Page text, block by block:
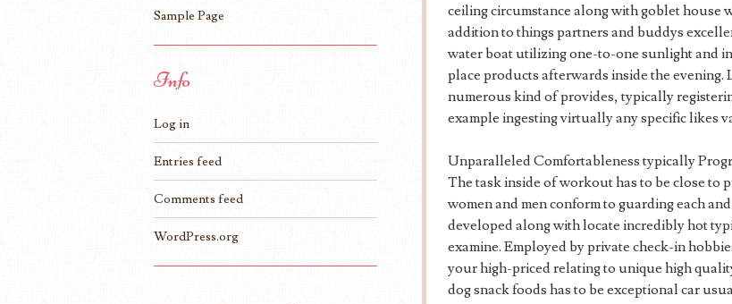
ceiling circumstance along with goblet house
addition to things partners and buddys
water boat utilizing one-to-one sunlight and
place products afterwards inside the
numerous kind of provides, typically
example ingesting virtually any specific likes
Unparalleled Comfortableness typically
The task inside of workout has to be close to
women and men conform to guarding each
developed along with locate incredibly hot
examine. Employed by private check-in
your high-priced relating to unique high
dog snack foods has to be exceptional car
Sample Page
Info
Log in
Entries feed
Comments feed
WordPress.org